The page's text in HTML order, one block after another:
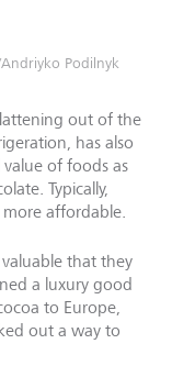
Podilnyk
out of the
has also
of foods as
Typically,
affordable.
that they
a luxury good
to Europe,
out a way to